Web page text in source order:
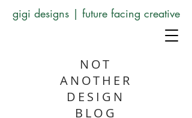
gigi designs | future facing creative
NOT
ANOTHER
DESIGN
BLOG